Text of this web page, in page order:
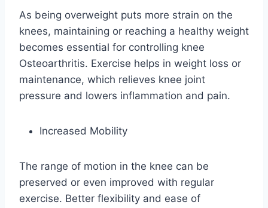
As being overweight puts more strain on the
knees, maintaining or reaching a healthy weight
becomes essential for controlling knee
Osteoarthritis. Exercise helps in weight loss or
maintenance, which relieves knee joint
pressure and lowers inflammation and pain.
Increased Mobility
The range of motion in the knee can be
preserved or even improved with regular
exercise. Better flexibility and ease of